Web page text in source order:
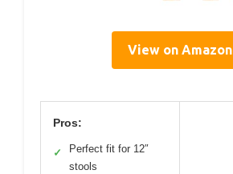
View on Amazon
Pros:
✓
Perfect fit for 12″
stools